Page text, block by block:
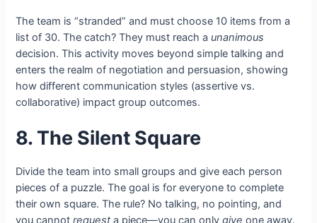
The team is “stranded” and must choose 10 items from a
list of 30. The catch? They must reach a unanimous
decision. This activity moves beyond simple talking and
enters the realm of negotiation and persuasion, showing
how different communication styles (assertive vs.
collaborative) impact group outcomes.
8. The Silent Square
Divide the team into small groups and give each person
pieces of a puzzle. The goal is for everyone to complete
their own square. The rule? No talking, no pointing, and
you cannotrequesta piece—you can onlygive one away.